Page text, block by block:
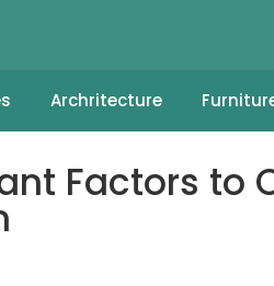
Archritecture
Factors to